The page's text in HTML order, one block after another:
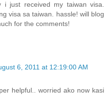
i just received my taiwan visa.
visa sa taiwan. hassle! will blog
for the comments!
6, 2011 at 12:19:00 AM
helpful.. worried ako now kasi